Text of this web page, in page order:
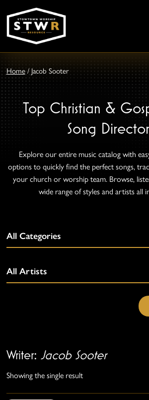
Home/ Jacob Sooter
Top Christian &
Song
Explore our entire music catalog with
options to quickly find the perfect songs,
your church or worship team. Browse,
wide range of styles and artists all
Writer: Jacob Sooter
Showing the single result